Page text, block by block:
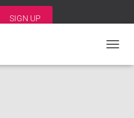
SIGN UP
O